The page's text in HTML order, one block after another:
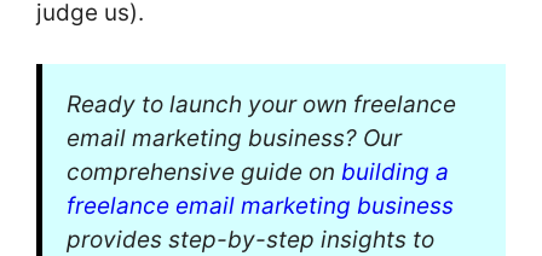
judge us).
Ready to launch your own freelance
email marketing business? Our
comprehensive guide on building a
freelance email marketing business
provides step-by-step insights to